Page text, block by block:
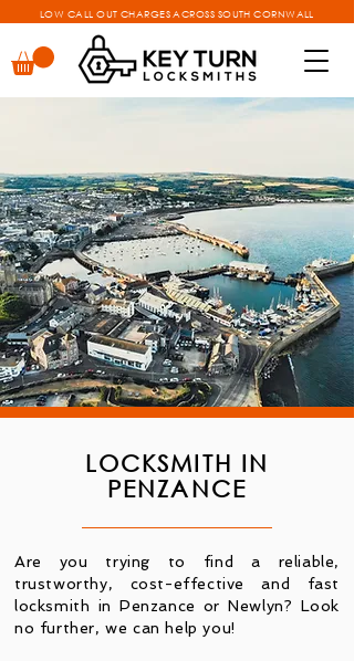
LOW CALL OUT CHARGES ACROSS SOUTH CORNWALL
LOCKSMITH IN
PENZANCE
Are you trying to find a reliable,
trustworthy, cost-effective and fast
locksmith in Penzance or Newlyn? Look
no further, we can help you!